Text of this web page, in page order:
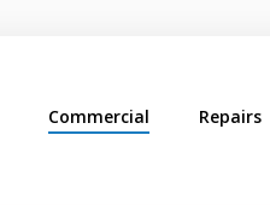
Commercial Repairs